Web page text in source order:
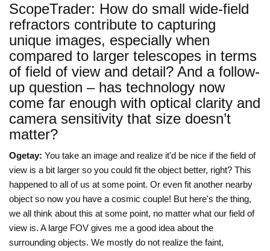
ScopeTrader: How do small wide-field
refractors contribute to capturing
unique images, especially when
compared to larger telescopes in terms
of field of view and detail? And a follow-
up question – has technology now
come far enough with optical clarity and
camera sensitivity that size doesn’t
matter?
Ogetay: You take an image and realize it'd be nice if the field of
view is a bit larger so you could fit the object better, right? This
happened to all of us at some point. Or even fit another nearby
object so now you have a cosmic couple! But here's the thing,
we all think about this at some point, no matter what our field of
view is. A large FOV gives me a good idea about the
surrounding objects. We mostly do not realize the faint,